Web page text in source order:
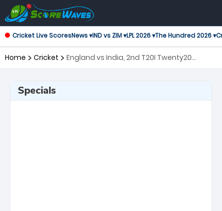
Cricket Live ScoresNews ▾IND vs ZIM ▾LPL 2026 ▾The Hundred 2026 ▾
Home Cricket
England vs India, 2nd T20I Twenty20
Specials